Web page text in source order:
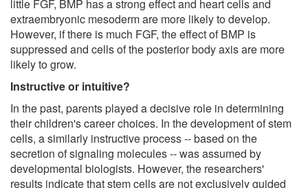
little FGF, BMP has a strong effect and heart cells and
extraembryonic mesoderm are more likely to develop.
However, if there is much FGF, the effect of BMP is
suppressed and cells of the posterior body axis are more
likely to grow.
Instructive or intuitive?
In the past, parents played a decisive role in determining
their children's career choices. In the development of stem
cells, a similarly instructive process -- based on the
secretion of signaling molecules -- was assumed by
developmental biologists. However, the researchers'
results indicate that stem cells are not exclusively guided